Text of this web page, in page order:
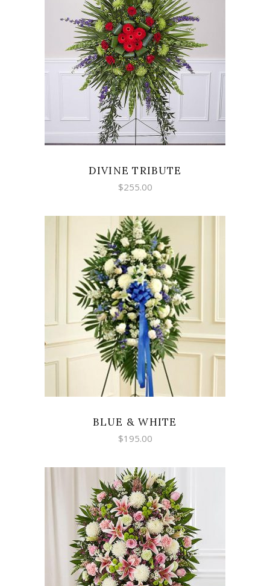
SELECT OPTIONS
DIVINE TRIBUTE
$255.00
SELECT OPTIONS
BLUE & WHITE
$195.00
SELECT OPTIONS